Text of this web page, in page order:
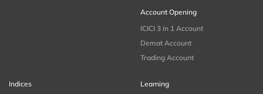
Account Opening
ICICI 3 in 1 Account
Demat Account
Trading Account
Indices
Learning